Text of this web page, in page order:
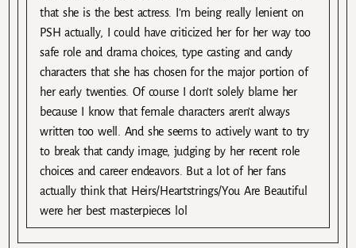
that she is the best actress. I’m being really lenient on
PSH actually, I could have criticized her for her way too
safe role and drama choices, type casting and candy
characters that she has chosen for the major portion of
her early twenties. Of course I don’t solely blame her
because I know that female characters aren’t always
written too well. And she seems to actively want to try
to break that candy image, judging by her recent role
choices and career endeavors. But a lot of her fans
actually think that Heirs/Heartstrings/You Are Beautiful
were her best masterpieces lol